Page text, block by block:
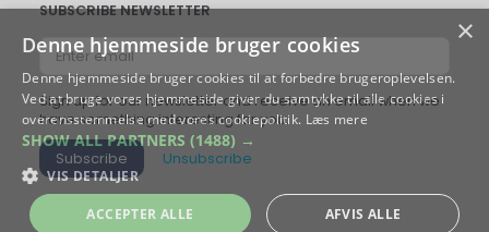
SUBSCRIBE NEWSLETTER
Enter
email
Sign up for our newsletter and receive an email when we
have something interesting for you.
Subscribe Unsubscribe
×
Denne hjemmeside bruger cookies
Denne hjemmeside bruger cookies til at forbedre brugeroplevelsen.
Ved at bruge vores hjemmeside giver du samtykke til alle cookies i
overensstemmelse med vores cookiepolitik. Læs mere
SHOW ALL PARTNERS (1488) →
VIS DETALJER
ACCEPTER ALLE AFVIS ALLE